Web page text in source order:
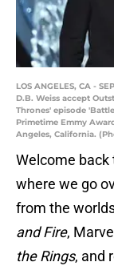
LOS ANGELES, CA -
D.B. Weiss accept
Thrones' episode
Primetime Emmy
Angeles, California.
Welcome back
where we go
from the
and Fire,
the Rings, and